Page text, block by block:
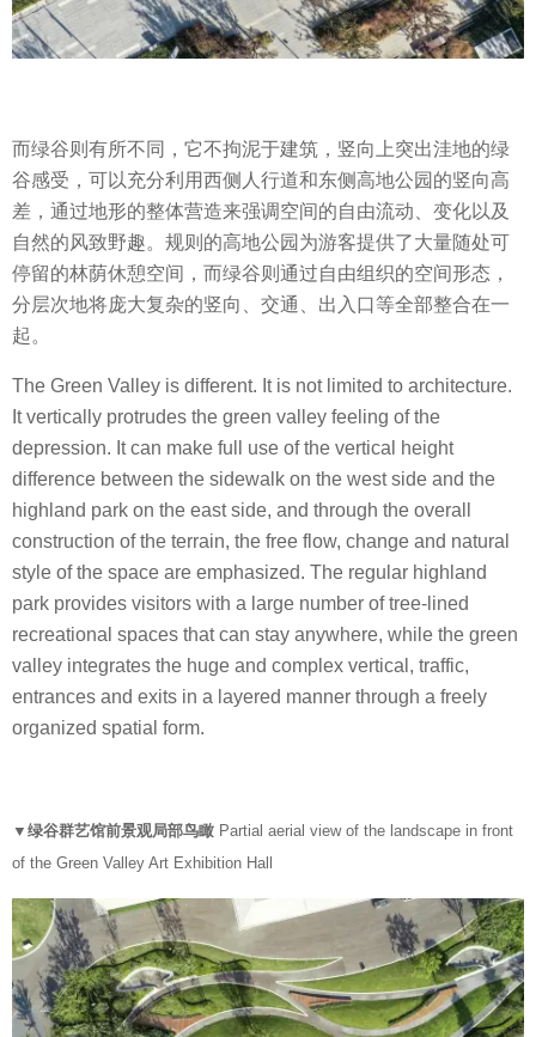
而绿谷则有所不同，它不拘泥于建筑，竖向上突出洼地的绿
谷感受，可以充分利用西侧人行道和东侧高地公园的竖向高
差，通过地形的整体营造来强调空间的自由流动、变化以及
自然的风致野趣。规则的高地公园为游客提供了大量随处可
停留的林荫休憩空间，而绿谷则通过自由组织的空间形态，
分层次地将庞大复杂的竖向、交通、出入口等全部整合在一
起。
The Green Valley is different. It is not limited to architecture.
It vertically protrudes the green valley feeling of the
depression. It can make full use of the vertical height
difference between the sidewalk on the west side and the
highland park on the east side, and through the overall
construction of the terrain, the free flow, change and natural
style of the space are emphasized. The regular highland
park provides visitors with a large number of tree-lined
recreational spaces that can stay anywhere, while the green
valley integrates the huge and complex vertical, traffic,
entrances and exits in a layered manner through a freely
organized spatial form.
▼绿谷群艺馆前景观局部鸟瞰 Partial aerial view of the landscape in front
of the Green Valley Art Exhibition Hall